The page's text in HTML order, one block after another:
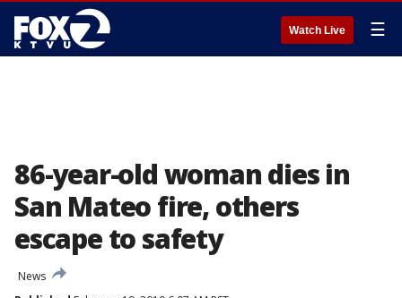
Watch Live ☰
86-year-old woman dies in
San Mateo fire, others
escape to safety
News